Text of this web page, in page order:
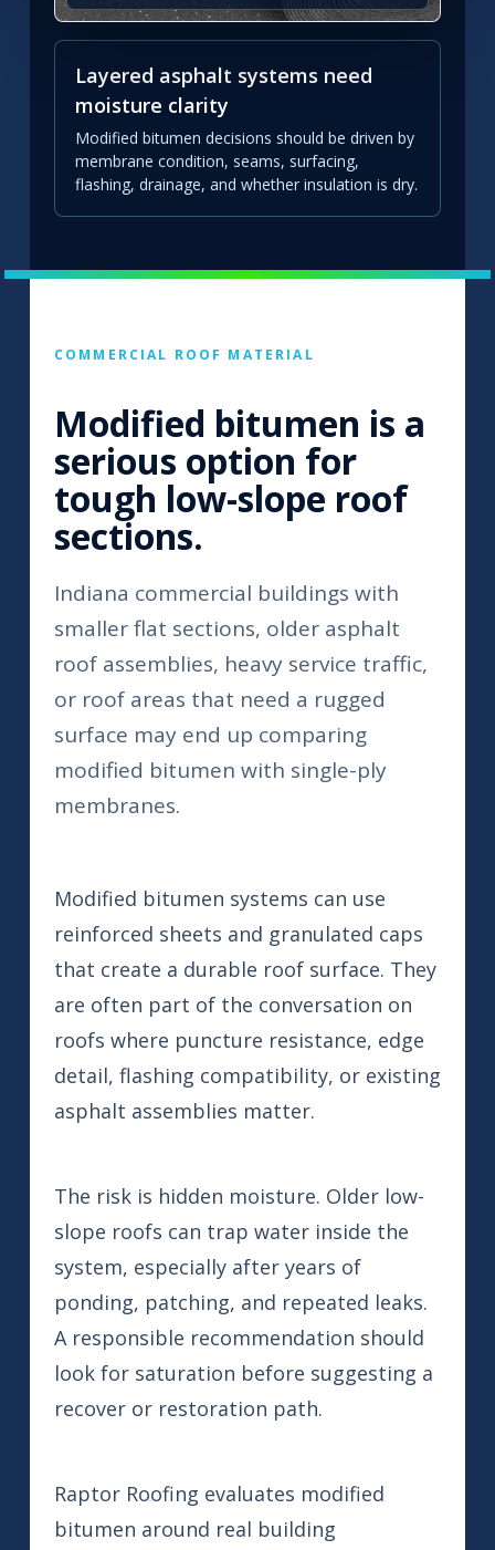
Layered asphalt systems need
moisture clarity
Modified bitumen decisions should be driven by
membrane condition, seams, surfacing,
flashing, drainage, and whether insulation is dry.
COMMERCIAL ROOF MATERIAL
Modified bitumen is a
serious option for
tough low-slope roof
sections.
Indiana commercial buildings with
smaller flat sections, older asphalt
roof assemblies, heavy service traffic,
or roof areas that need a rugged
surface may end up comparing
modified bitumen with single-ply
membranes.
Modified bitumen systems can use
reinforced sheets and granulated caps
that create a durable roof surface. They
are often part of the conversation on
roofs where puncture resistance, edge
detail, flashing compatibility, or existing
asphalt assemblies matter.
The risk is hidden moisture. Older low-
slope roofs can trap water inside the
system, especially after years of
ponding, patching, and repeated leaks.
A responsible recommendation should
look for saturation before suggesting a
recover or restoration path.
Raptor Roofing evaluates modified
bitumen around real building